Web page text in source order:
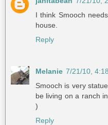
I think Smooch
house.
Reply
Melanie 7/21/10,
Smooch is very
be living on a ranch
)
Reply